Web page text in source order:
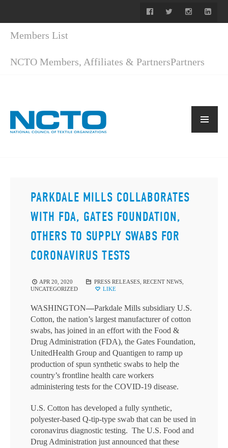
Members List
NCTO Members, Affiliates & PartnersPartners
PARKDALE MILLS COLLABORATES
WITH FDA, GATES FOUNDATION,
OTHERS TO SUPPLY SWABS FOR
CORONAVIRUS TESTS
APR 20, 2020 PRESS RELEASES, RECENT NEWS,
UNCATEGORIZED
LIKE
WASHINGTON—Parkdale Mills subsidiary U.S.
Cotton, the nation’s largest manufacturer of cotton
swabs, has joined in an effort with the Food &
Drug Administration (FDA), the Gates Foundation,
UnitedHealth Group and Quantigen to ramp up
production of spun synthetic swabs to help the
country’s frontline health care workers
administering tests for the COVID-19 disease.
U.S. Cotton has developed a fully synthetic,
polyester-based Q-tip-type swab that can be used in
coronavirus diagnostic testing. The U.S. Food and
Drug Administration just announced that these